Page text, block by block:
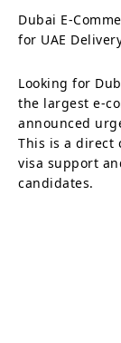
Dubai E-
for UAE
Looking for
the largest e-
announced
This is a direct
visa support
candidates.